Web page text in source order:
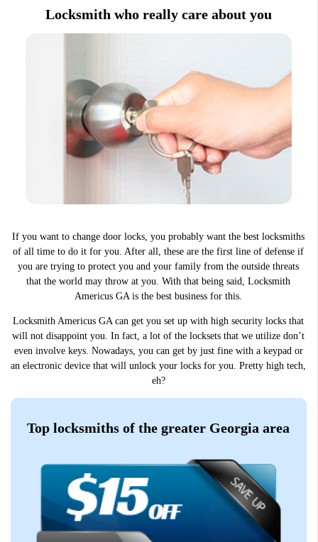
Locksmith who really care about you
If you want to change door locks, you probably want the best locksmiths
of all time to do it for you. After all, these are the first line of defense if
you are trying to protect you and your family from the outside threats
that the world may throw at you. With that being said, Locksmith
Americus GA is the best business for this.
Locksmith Americus GA can get you set up with high security locks that
will not disappoint you. In fact, a lot of the locksets that we utilize don’t
even involve keys. Nowadays, you can get by just fine with a keypad or
an electronic device that will unlock your locks for you. Pretty high tech,
eh?
Top locksmiths of the greater Georgia area